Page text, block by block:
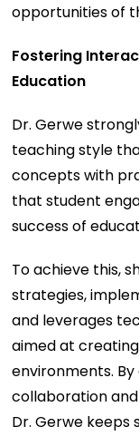
opportunities of
Fostering
Education
Dr. Gerwe
teaching style
concepts with
that student
success of
To achieve this,
strategies,
and leverages
aimed at
environments.
collaboration
Dr. Gerwe